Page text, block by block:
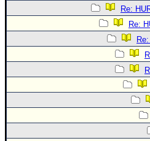
Re:
Re: